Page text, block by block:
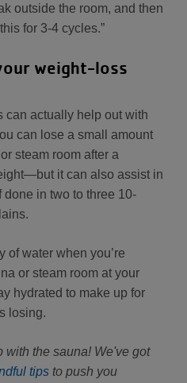
outside the room, and then
for 3-4 cycles.”
weight-loss
actually help out with
can lose a small amount
steam room after a
it can also assist in
in two to three 10-
of water when you’re
or steam room at your
hydrated to make up for
losing.
with the sauna! We've got
tips to push you